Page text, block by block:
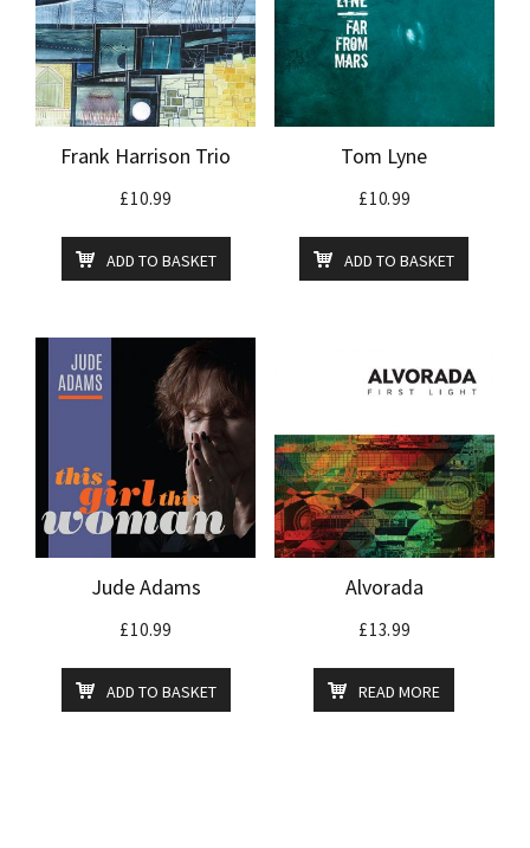
Frank Harrison Trio
£10.99
ADD TO BASKET
Tom Lyne
£10.99
ADD TO BASKET
Jude Adams
£10.99
ADD TO BASKET
Alvorada
£13.99
READ MORE